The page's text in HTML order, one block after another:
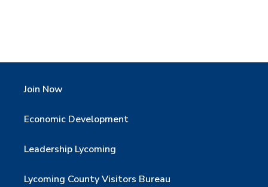
Join Now
Economic Development
Leadership Lycoming
Lycoming County Visitors Bureau